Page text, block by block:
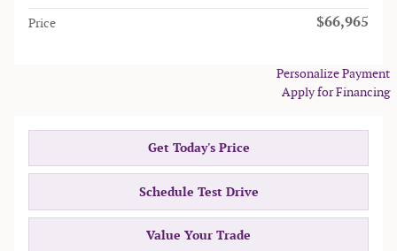
Price $66,965
Personalize Payment
Apply for Financing
Get Today's Price
Schedule Test Drive
Value Your Trade